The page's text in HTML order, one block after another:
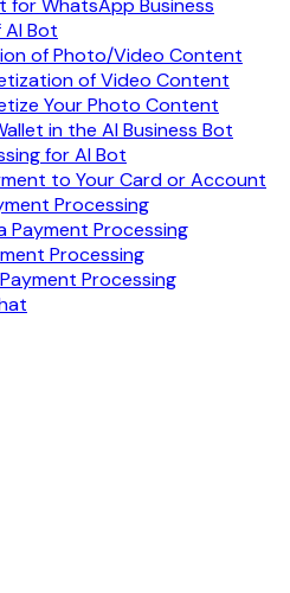
for WhatsApp Business
Bot
of Photo/Video Content
of Video Content
Your Photo Content
in the AI Business Bot
for AI Bot
to Your Card or Account
Processing
Payment Processing
Processing
Processing